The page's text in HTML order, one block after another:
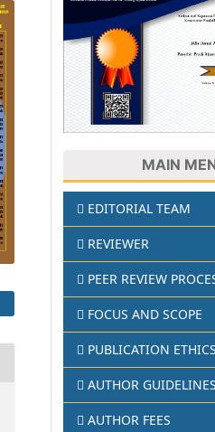
MAIN
EDITORIAL TEAM
REVIEWER
PEER REVIEW
FOCUS AND SCOPE
PUBLICATION ETHICS
AUTHOR GUIDELINES
AUTHOR FEES